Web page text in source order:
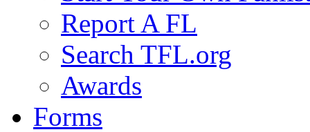
Report A FL
Search TFL.org
Awards
Forms